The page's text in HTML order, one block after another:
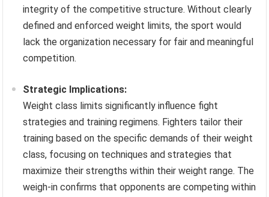
integrity of the competitive structure. Without clearly
defined and enforced weight limits, the sport would
lack the organization necessary for fair and meaningful
competition.
Strategic Implications:
Weight class limits significantly influence fight
strategies and training regimens. Fighters tailor their
training based on the specific demands of their weight
class, focusing on techniques and strategies that
maximize their strengths within their weight range. The
weigh-in confirms that opponents are competing within